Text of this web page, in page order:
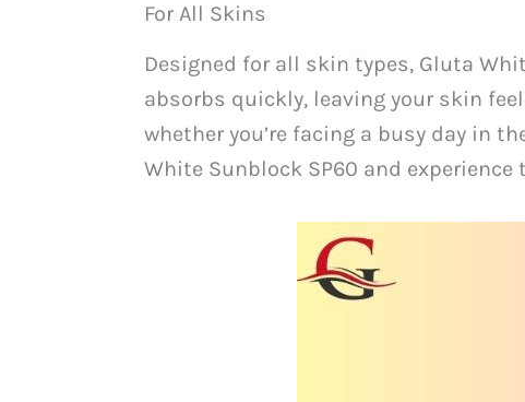
For All Skins
Designed for all skin types, Gluta
absorbs quickly, leaving your skin
whether you’re facing a busy day in
White Sunblock SP60 and